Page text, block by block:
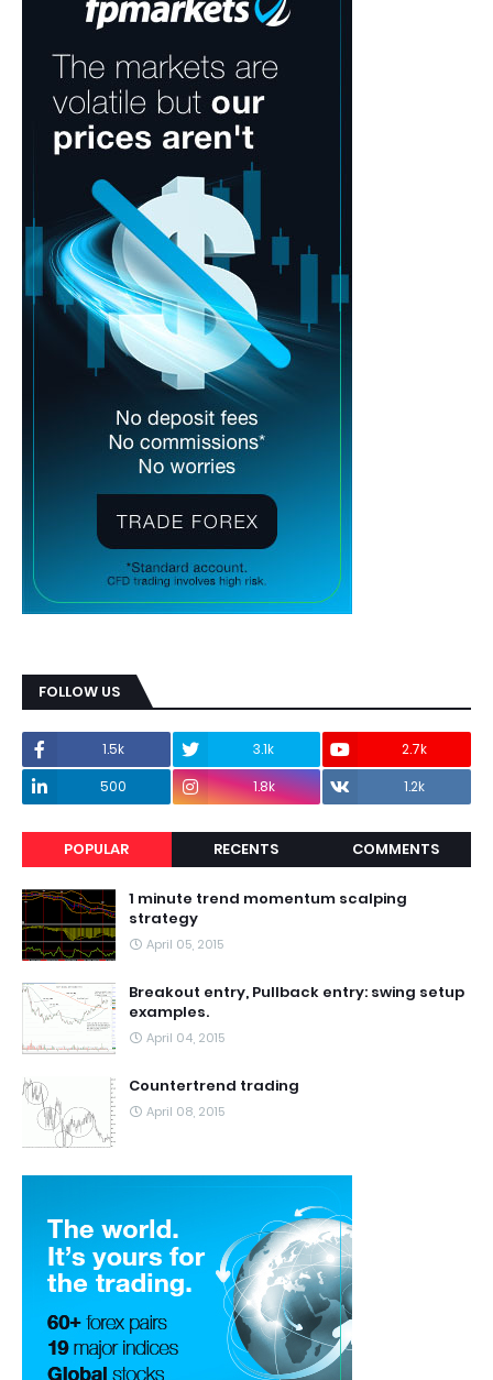
FOLLOW US
1.5k 3.1k
2.7k
500
1.8k 1.2k
POPULAR RECENTS COMMENTS
1 minute trend momentum scalping
strategy
April 05, 2015
Breakout entry, Pullback entry: swing setup
examples.
April 04, 2015
Countertrend trading
April 08, 2015